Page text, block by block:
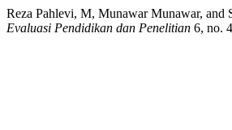
Reza Pahlevi, M, Munawar Munawar, and
Evaluasi Pendidikan dan Penelitian 6, no.